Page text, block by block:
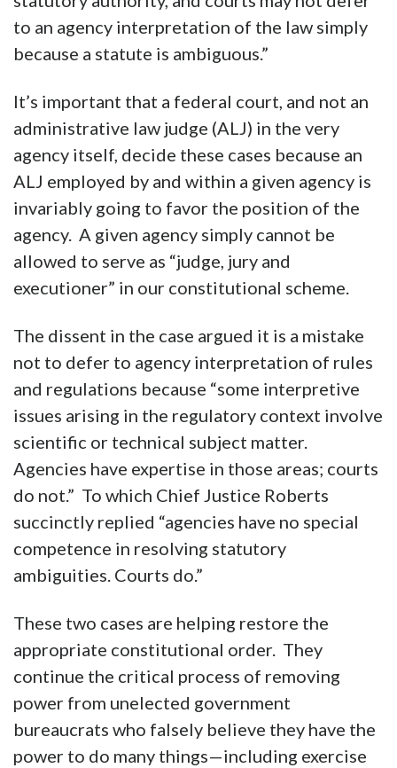
to an agency interpretation of the law simply
because a statute is ambiguous.”
It’s important that a federal court, and not an
administrative law judge (ALJ) in the very
agency itself, decide these cases because an
ALJ employed by and within a given agency is
invariably going to favor the position of the
agency. A given agency simply cannot be
allowed to serve as “judge, jury and
executioner” in our constitutional scheme.
The dissent in the case argued it is a mistake
not to defer to agency interpretation of rules
and regulations because “some interpretive
issues arising in the regulatory context involve
scientific or technical subject matter.
Agencies have expertise in those areas; courts
do not.” To which Chief Justice Roberts
succinctly replied “agencies have no special
competence in resolving statutory
ambiguities. Courts do.”
These two cases are helping restore the
appropriate constitutional order. They
continue the critical process of removing
power from unelected government
bureaucrats who falsely believe they have the
power to do many things—including exercise